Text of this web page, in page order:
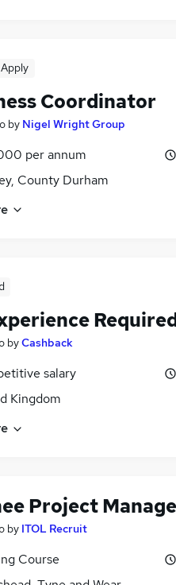
Coordinator
by Nigel Wright Group
per annum
County Durham
byCashback
salary
Kingdom
Project
by ITOL Recruit
Course